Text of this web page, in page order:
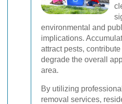
environmental and
implications.
attract pests,
degrade the overall
area.
By utilizing
removal services,